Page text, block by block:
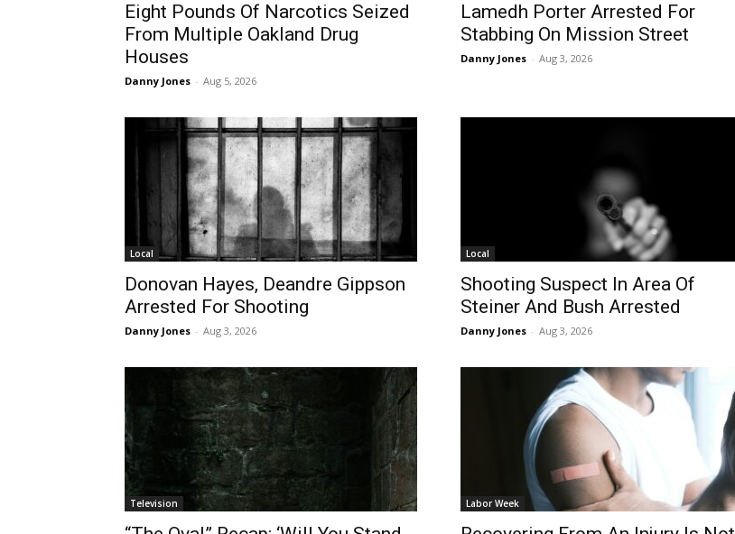
Eight Pounds Of Narcotics Seized
From Multiple Oakland Drug
Houses
Danny Jones - Aug 5, 2026
Lamedh Porter Arrested For
Stabbing On Mission Street
Danny Jones - Aug 3, 2026
Local
Donovan Hayes, Deandre Gippson
Arrested For Shooting
Danny Jones - Aug 3, 2026
Local
Shooting Suspect In Area Of
Steiner And Bush Arrested
Danny Jones - Aug 3, 2026
Television Labor Week